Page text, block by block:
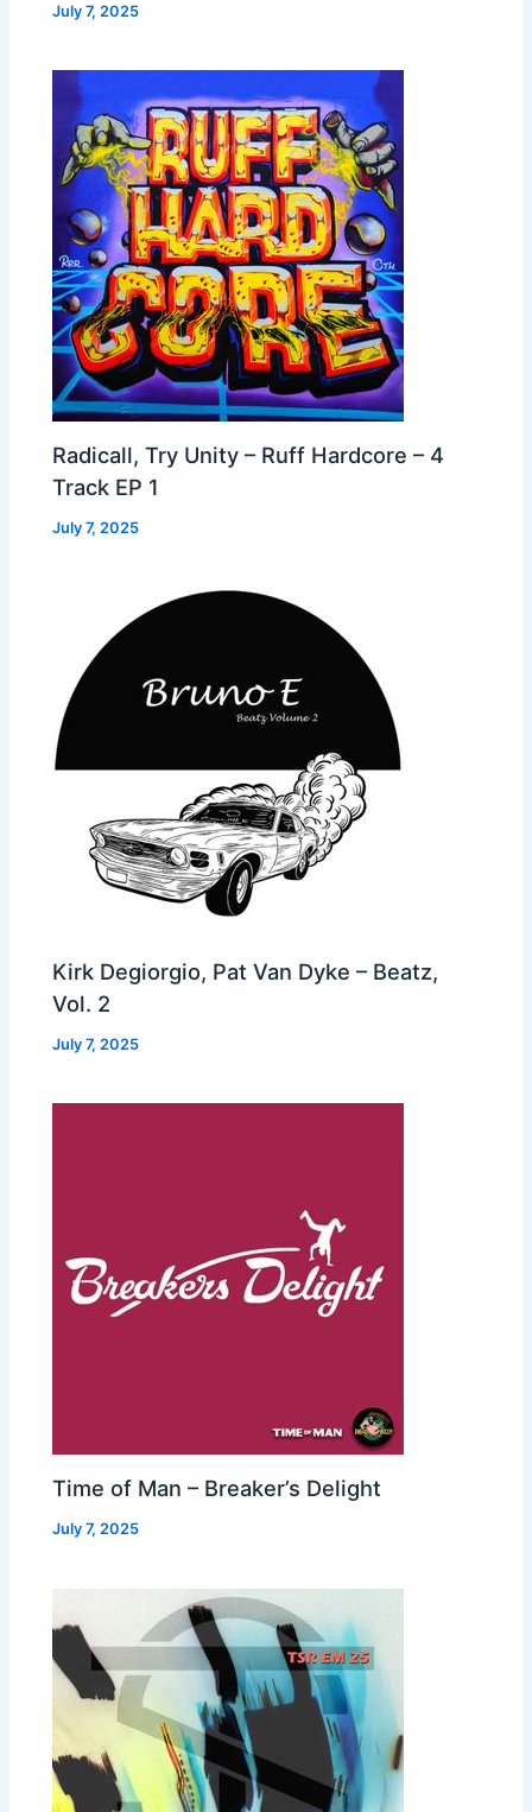
July 7, 2025
Radicall, Try Unity – Ruff Hardcore – 4
Track EP 1
July 7, 2025
Kirk Degiorgio, Pat Van Dyke – Beatz,
Vol. 2
July 7, 2025
Time of Man – Breaker’s Delight
July 7, 2025